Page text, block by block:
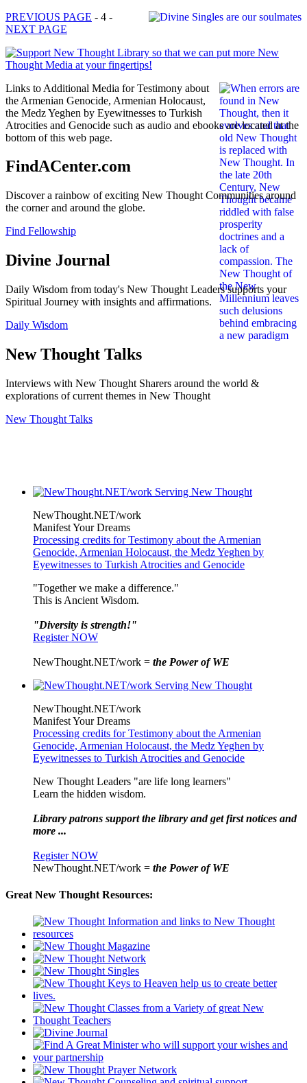
PREVIOUS PAGE - 4 -
NEXT PAGE
Links to Additional Media for Testimony about
the Armenian Genocide, Armenian Holocaust,
the Medz Yeghen by Eyewitnesses to Turkish
Atrocities and Genocide such as audio and ebooks are located at the
bottom of this web page.
FindACenter.com
Discover a rainbow of exciting New Thought Communities around
the corner and around the globe.
Find Fellowship
Divine Journal
Daily Wisdom from today's New Thought Leaders supports your
Spiritual Journey with insights and affirmations.
Daily Wisdom
New Thought Talks
Interviews with New Thought Sharers around the world &
explorations of current themes in New Thought
New Thought Talks
NewThought.NET/work
Manifest Your Dreams
Processing credits for Testimony about the Armenian
Genocide, Armenian Holocaust, the Medz Yeghen by
Eyewitnesses to Turkish Atrocities and Genocide
"Together we make a difference."
This is Ancient Wisdom.
"Diversity is strength!"
Register NOW
NewThought.NET/work = the Power of WE
NewThought.NET/work
Manifest Your Dreams
Processing credits for Testimony about the Armenian
Genocide, Armenian Holocaust, the Medz Yeghen by
Eyewitnesses to Turkish Atrocities and Genocide
New Thought Leaders "are life long learners"
Learn the hidden wisdom.
Library patrons support the library and get first notices and
more ...
Register NOW
NewThought.NET/work = the Power of WE
Great New Thought Resources: